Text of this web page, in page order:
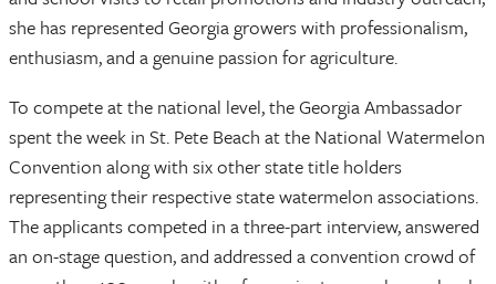
she has represented Georgia growers with professionalism,
enthusiasm, and a genuine passion for agriculture.
To compete at the national level, the Georgia Ambassador
spent the week in St. Pete Beach at the National Watermelon
Convention along with six other state title holders
representing their respective state watermelon associations.
The applicants competed in a three-part interview, answered
an on-stage question, and addressed a convention crowd of